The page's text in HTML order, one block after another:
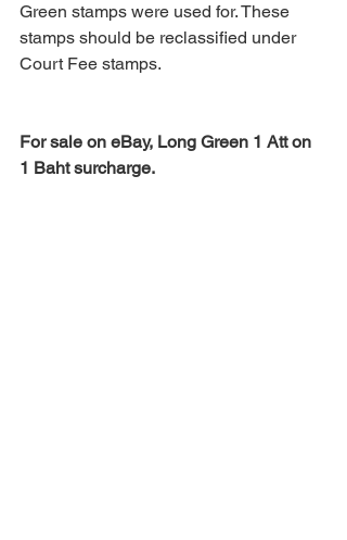
Green stamps were used for. These
stamps should be reclassified under
Court Fee stamps.
For sale on eBay, Long Green 1 Att on
1 Baht surcharge.